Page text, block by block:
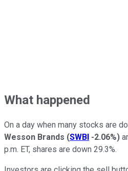
What happened
On a day when many stocks are
Wesson Brands (SWBI -2.06%)
p.m. ET, shares are down 29.3%.